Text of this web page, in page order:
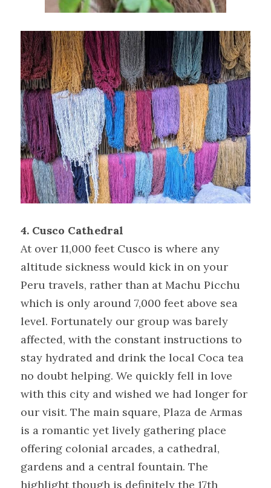
4. Cusco Cathedral
At over 11,000 feet Cusco is where any
altitude sickness would kick in on your
Peru travels, rather than at Machu Picchu
which is only around 7,000 feet above sea
level. Fortunately our group was barely
affected, with the constant instructions to
stay hydrated and drink the local Coca tea
no doubt helping. We quickly fell in love
with this city and wished we had longer for
our visit. The main square, Plaza de Armas
is a romantic yet lively gathering place
offering colonial arcades, a cathedral,
gardens and a central fountain. The
highlight though is definitely the 17th